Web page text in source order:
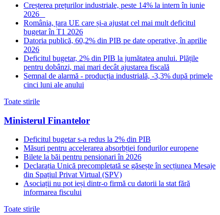
Creșterea prețurilor industriale, peste 14% la intern în iunie
2026
România, țara UE care și-a ajustat cel mai mult deficitul
bugetar în T1 2026
Datoria publică, 60,2% din PIB pe date operative, în aprilie
2026
Deficitul bugetar, 2% din PIB la jumătatea anului. Plățile
pentru dobânzi, mai mari decât ajustarea fiscală
Semnal de alarmă - producția industrială, -3,3% după primele
cinci luni ale anului
Toate stirile
Ministerul Finantelor
Deficitul bugetar s-a redus la 2% din PIB
Măsuri pentru accelerarea absorbției fondurilor europene
Bilete la băi pentru pensionari în 2026
Declarația Unică precompletată se găsește în secțiunea Mesaje
din Spațiul Privat Virtual (SPV)
Asociații nu pot ieși dintr-o firmă cu datorii la stat fără
informarea fiscului
Toate stirile